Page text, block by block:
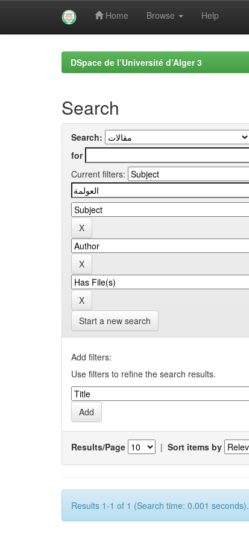
Home Browse Help
DSpace de l’Université d’Alger 3
Search
Search:
for
Current filters:
Start a new search
Add filters:
Use filters to refine the search results.
Results/Page | Sort items by
Results 1-1 of 1 (Search time: 0.001 seconds).